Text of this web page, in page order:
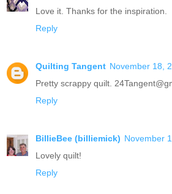
Love it. Thanks for the inspiration.
Reply
Quilting Tangent November 18,
Pretty scrappy quilt.
Reply
BillieBee (billiemick) November
Lovely quilt!
Reply